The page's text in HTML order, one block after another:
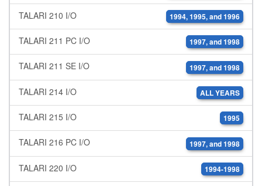
TALARI 210 I/O 1994, 1995, and 1996
TALARI 211 PC I/O 1997, and 1998
TALARI 211 SE I/O 1997, and 1998
TALARI 214 I/O ALL YEARS
TALARI 215 I/O 1995
TALARI 216 PC I/O 1997, and 1998
TALARI 220 I/O 1994-1998